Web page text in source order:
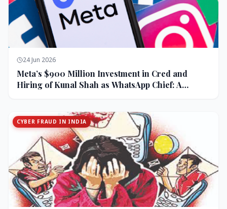
24 Jun 2026
Meta’s $900 Million Investment in Cred and
Hiring of Kunal Shah as WhatsApp Chief: A
CYBER FRAUD IN INDIA